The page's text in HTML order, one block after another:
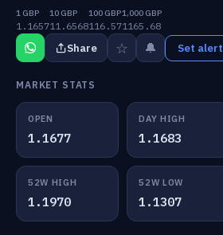
1 GBP
1.1657
10 GBP
11.6568
100 GBP
116.57
1,000 GBP
1165.68
Share ☆ 🔔 Set alert
MARKET STATS
OPEN
1.1677
DAY HIGH
1.1683
52W HIGH
1.1970
52W LOW
1.1307